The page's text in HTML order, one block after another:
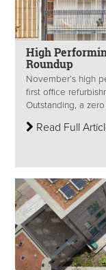
High
Roundup
November’s high
first office
Outstanding, a
Read Full